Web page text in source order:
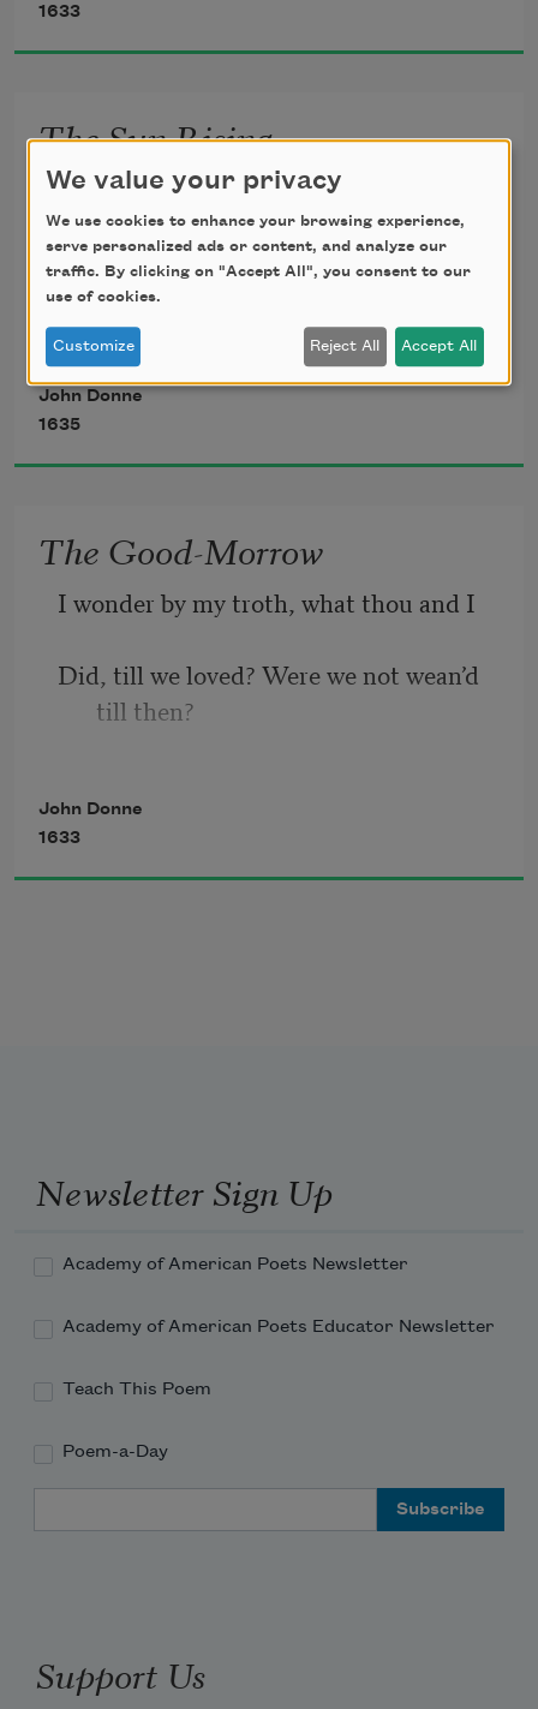
kill me.
From rest and sleep, which but thy
pictures be,
more must flow,
And soonest our best men with thee do
go,
1633
The Sun Rising
Busy old fool, unruly Sun,
Why dost thou thus,
Through windows, and through
curtains, call on us?
Must to thy motions lovers’ seasons
run?
Saucy pedantic wretch, go chide
John Donne
1635
The Good-Morrow
I wonder by my troth, what thou and I
Did, till we loved? Were we not wean’d
till then?
childishly?
Or snorted we in the Seven Sleepers’
Which I desired, and got, ’twas but a
dream of thee.
John Donne
1633
Newsletter Sign Up
Academy of American Poets Newsletter
Academy of American Poets Educator Newsletter
Teach This Poem
Poem-a-Day
Support Us
We value your privacy
We use cookies to enhance your browsing experience,
serve personalized ads or content, and analyze our
traffic. By clicking on "Accept All", you consent to our
use of cookies.
Customize Reject All Accept All